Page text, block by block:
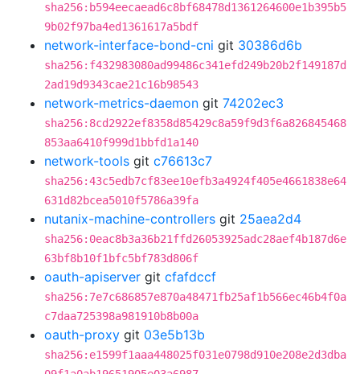
sha256:b594eecaead6c8bf68478d1361264600e1b395b5
9b02f97ba4ed1361617a5bdf
network-interface-bond-cni git 30386d6b
sha256:f432983080ad99486c341efd249b20b2f149187d
2ad19d9343cae21c16b98543
network-metrics-daemon git 74202ec3
sha256:8cd2922ef8358d85429c8a59f9d3f6a826845468
853aa6410f999d1bbfd1a140
network-tools git c76613c7
sha256:43c5edb7cf83ee10efb3a4924f405e4661838e64
631d82bcea5010f5786a39fa
nutanix-machine-controllers git 25aea2d4
sha256:0eac8b3a36b21ffd26053925adc28aef4b187d6e
63bf8b10f1bfc5bf783d806f
oauth-apiserver git cfafdccf
sha256:7e7c686857e870a48471fb25af1b566ec46b4f0a
c7daa725398a981910b8b00a
oauth-proxy git 03e5b13b
sha256:e1599f1aaa448025f031e0798d910e208e2d3dba